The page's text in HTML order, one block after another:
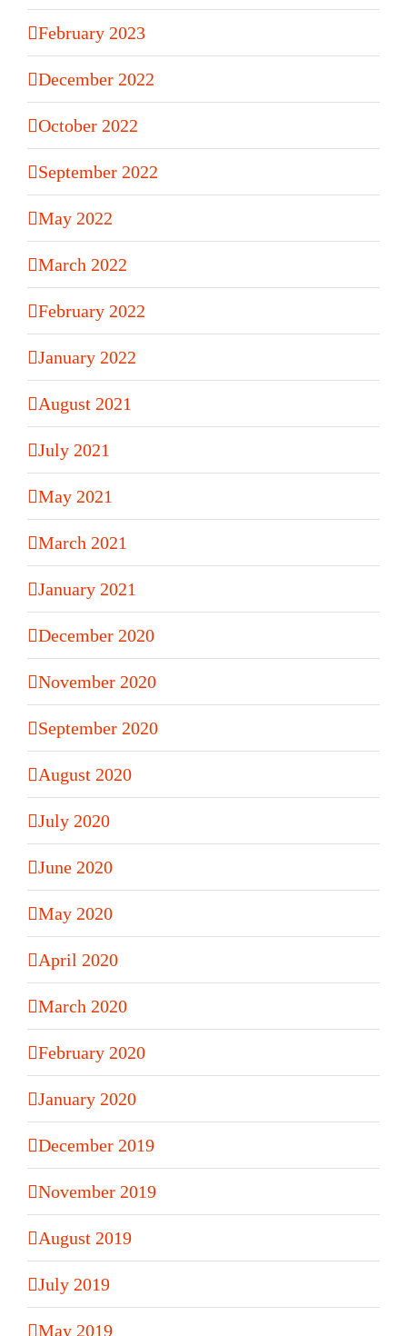
February 2023
December 2022
October 2022
September 2022
May 2022
March 2022
February 2022
January 2022
August 2021
July 2021
May 2021
March 2021
January 2021
December 2020
November 2020
September 2020
August 2020
July 2020
June 2020
May 2020
April 2020
March 2020
February 2020
January 2020
December 2019
November 2019
August 2019
July 2019
May 2019